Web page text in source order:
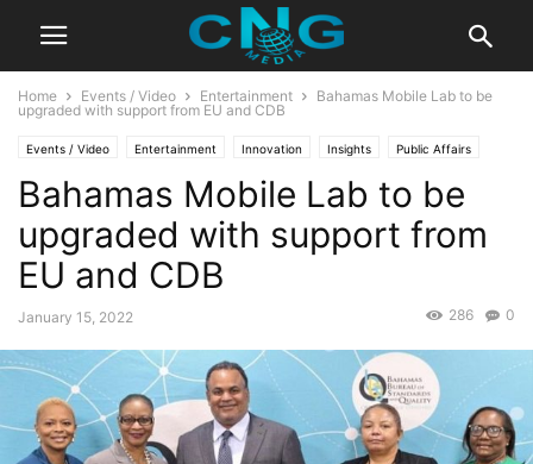
Home Events / Video Entertainment
Bahamas Mobile Lab to be
upgraded with support from EU and CDB
Events / Video Entertainment Innovation Insights Public Affairs
Business
Bahamas Mobile Lab to be
upgraded with support from
EU and CDB
January 15, 2022 0
286